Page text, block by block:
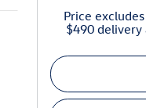
Price
$490 delivery